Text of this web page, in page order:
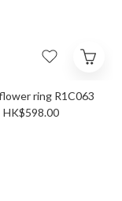
ring R1C063
HK$598.00